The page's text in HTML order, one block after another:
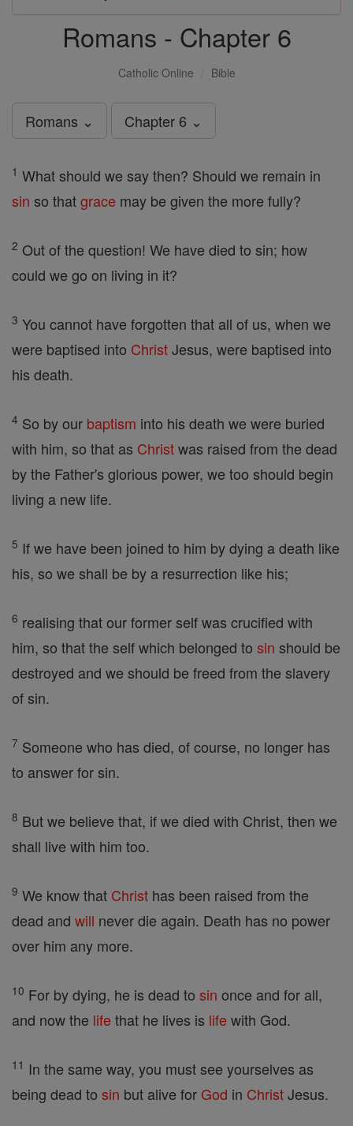
Romans - Chapter 6
Catholic Online Bible
Romans ⌄ Chapter 6 ⌄
1 What should we say then? Should we remain in
sin so thatgrace may be given the more fully?
2 Out of the question! We have died to sin; how
could we go on living in it?
3 You cannot have forgotten that all of us, when we
were baptised into ChristJesus, were baptised into
his death.
4 So by our baptism into his death we were buried
with him, so that as Christwas raised from the dead
by the Father's glorious power, we too should begin
living a new life.
5 If we have been joined to him by dying a death like
his, so we shall be by a resurrection like his;
6 realising that our former self was crucified with
him, so that the self which belonged to sin should be
destroyed and we should be freed from the slavery
of sin.
7 Someone who has died, of course, no longer has
to answer for sin.
8 But we believe that, if we died with Christ, then we
shall live with him too.
9 We know that Christ has been raised from the
dead and will never die again. Death has no power
over him any more.
10 For by dying, he is dead to sin once and for all,
and now the life that he lives is life with God.
11 In the same way, you must see yourselves as
being dead to sin but alive for God in ChristJesus.